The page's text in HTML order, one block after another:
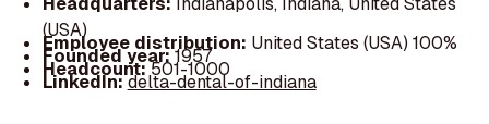
(USA)
Employee distribution: United States (USA) 100%
Founded year:1957
Headcount:501-1000
LinkedIn:delta-dental-of-indiana